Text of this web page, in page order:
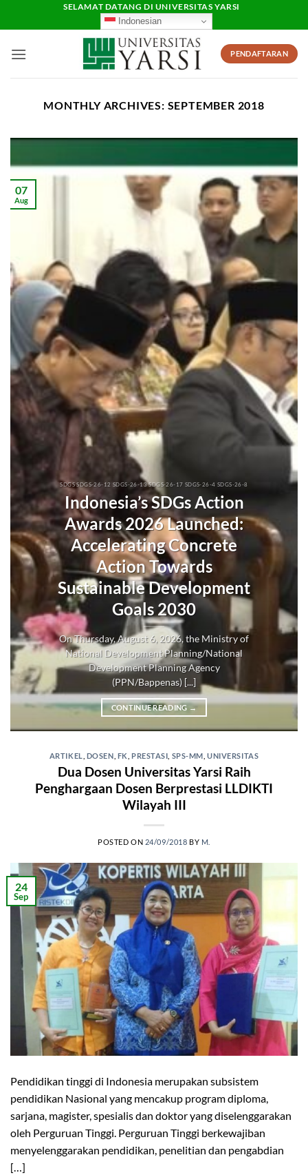
SELAMAT DATANG DI UNIVERSITAS YARSI
Indonesian
PENDAFTARAN
MONTHLY ARCHIVES: SEPTEMBER 2018
SDGS SDGS-26-12 SDGS-26-13 SDGS-26-17 SDGS-26-4 SDGS-26-8
Indonesia’s SDGs Action
Awards 2026 Launched:
Accelerating Concrete
Action Towards
Sustainable Development
Goals 2030
On Thursday, August 6, 2026, the Ministry of
National Development Planning/National
Development Planning Agency
(PPN/Bappenas) [...]
CONTINUE READING →
07
Aug
ARTIKEL DOSEN FK PRESTASI SPS-MM ,UNIVERSITAS
Dua Dosen Universitas Yarsi Raih
Penghargaan Dosen Berprestasi LLDIKTI
Wilayah III
POSTED ON 24/09/2018 BY M.
24
Sep
Pendidikan tinggi di Indonesia merupakan subsistem
pendidikan Nasional yang mencakup program diploma,
sarjana, magister, spesialis dan doktor yang diselenggarakan
oleh Perguruan Tinggi. Perguruan Tinggi berkewajiban
menyelenggarakan pendidikan, penelitian dan pengabdian
[…]